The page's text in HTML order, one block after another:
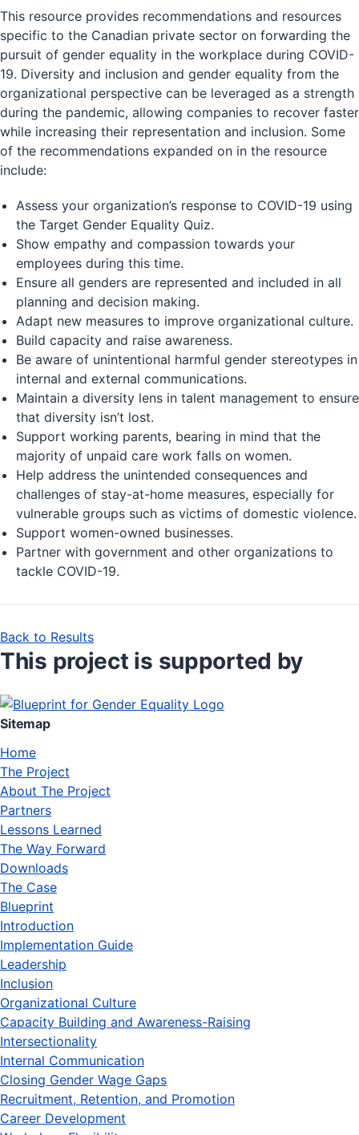
This resource provides recommendations and resources
specific to the Canadian private sector on forwarding the
pursuit of gender equality in the workplace during COVID-
19. Diversity and inclusion and gender equality from the
organizational perspective can be leveraged as a strength
during the pandemic, allowing companies to recover faster
while increasing their representation and inclusion. Some
of the recommendations expanded on in the resource
include:
Assess your organization’s response to COVID-19 using
the Target Gender Equality Quiz.
Show empathy and compassion towards your
employees during this time.
Ensure all genders are represented and included in all
planning and decision making.
Adapt new measures to improve organizational culture.
Build capacity and raise awareness.
Be aware of unintentional harmful gender stereotypes in
internal and external communications.
Maintain a diversity lens in talent management to ensure
that diversity isn’t lost.
Support working parents, bearing in mind that the
majority of unpaid care work falls on women.
Help address the unintended consequences and
challenges of stay-at-home measures, especially for
vulnerable groups such as victims of domestic violence.
Support women-owned businesses.
Partner with government and other organizations to
tackle COVID-19.
Back to Results
This project is supported by
Sitemap
Home
The Project
About The Project
Partners
Lessons Learned
The Way Forward
Downloads
The Case
Blueprint
Introduction
Implementation Guide
Leadership
Inclusion
Organizational Culture
Capacity Building and Awareness-Raising
Intersectionality
Internal Communication
Closing Gender Wage Gaps
Recruitment, Retention, and Promotion
Career Development